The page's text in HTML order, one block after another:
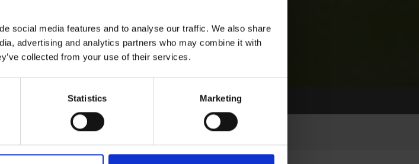
social media features and to analyse our traffic. We also share
advertising and analytics partners who may combine it with
collected from your use of their services.
Statistics Marketing